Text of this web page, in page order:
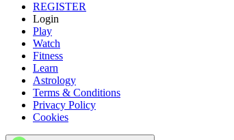
REGISTER
Login
Play
Watch
Fitness
Learn
Astrology
Terms & Conditions
Privacy Policy
Cookies